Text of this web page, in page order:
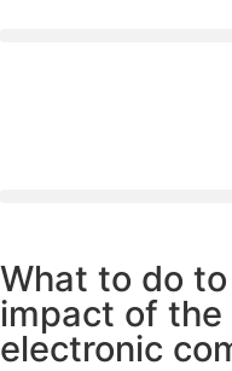
What to do
impact of
electronic